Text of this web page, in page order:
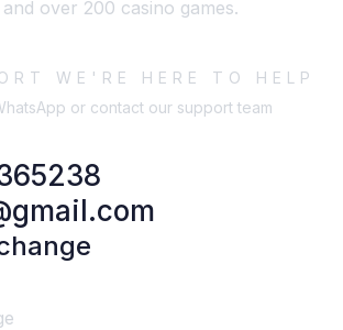
over 200 casino games.
WE'RE HERE TO HELP
or contact our support team